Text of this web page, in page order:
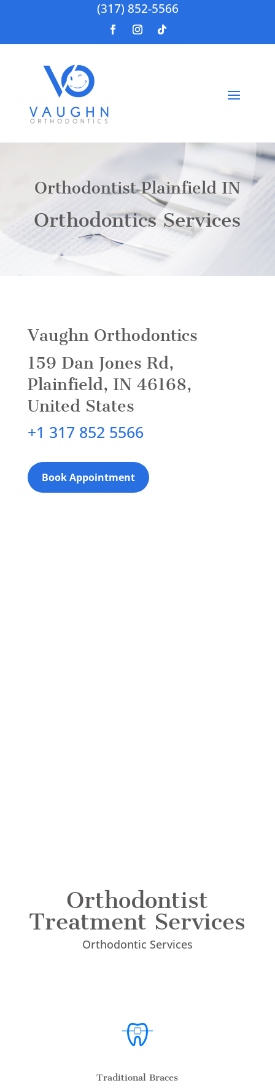
(317) 852-5566
Orthodontist Plainfield IN
Orthodontics Services
Vaughn Orthodontics
159 Dan Jones Rd,
Plainfield, IN 46168,
United States
+1 317 852 5566
Book Appointment
Orthodontist
Treatment Services
Orthodontic Services
Traditional Braces